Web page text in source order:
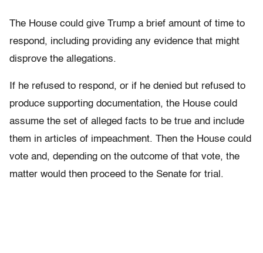
The House could give Trump a brief amount of time to
respond, including providing any evidence that might
disprove the allegations.
If he refused to respond, or if he denied but refused to
produce supporting documentation, the House could
assume the set of alleged facts to be true and include
them in articles of impeachment. Then the House could
vote and, depending on the outcome of that vote, the
matter would then proceed to the Senate for trial.